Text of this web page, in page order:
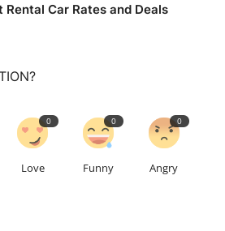
Rental Car Rates and Deals
0
Love
0
Funny
0
Angry